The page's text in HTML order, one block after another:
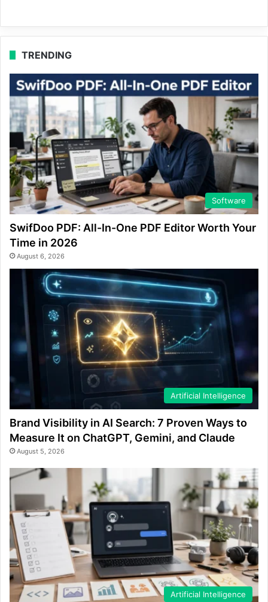
TRENDING
Software
SwifDoo PDF: All-In-One PDF Editor Worth Your
Time in 2026
August 6, 2026
Artificial Intelligence
Brand Visibility in AI Search: 7 Proven Ways to
Measure It on ChatGPT, Gemini, and Claude
August 5, 2026
Artificial Intelligence